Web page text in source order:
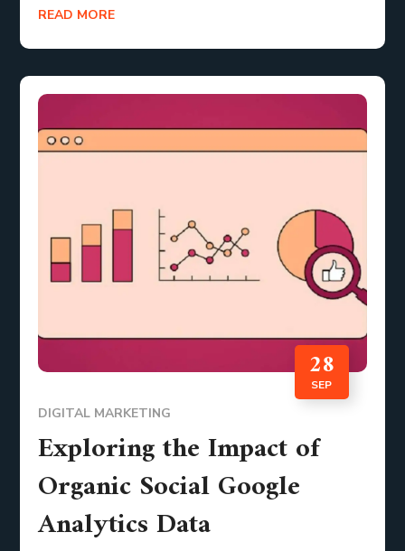
READ MORE
28
SEP
DIGITAL MARKETING
Exploring the Impact of
Organic Social Google
Analytics Data